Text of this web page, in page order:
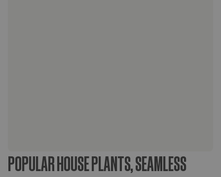
POPULAR HOUSE PLANTS, SEAMLESS